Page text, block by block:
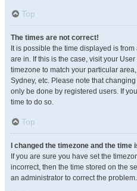
Top
The times are not correct!
It is possible the time displayed is
are in. If this is the case, visit your
timezone to match your particular
Sydney, etc. Please note that
only be done by registered users. If
time to do so.
Top
I changed the timezone and the time
If you are sure you have set the
incorrect, then the time stored on the
an administrator to correct the problem.